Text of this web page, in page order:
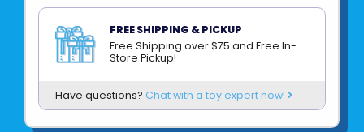
FREE SHIPPING & PICKUP
Free Shipping over $75 and Free In-
Store Pickup!
Have questions? Chat with a toy expert now!